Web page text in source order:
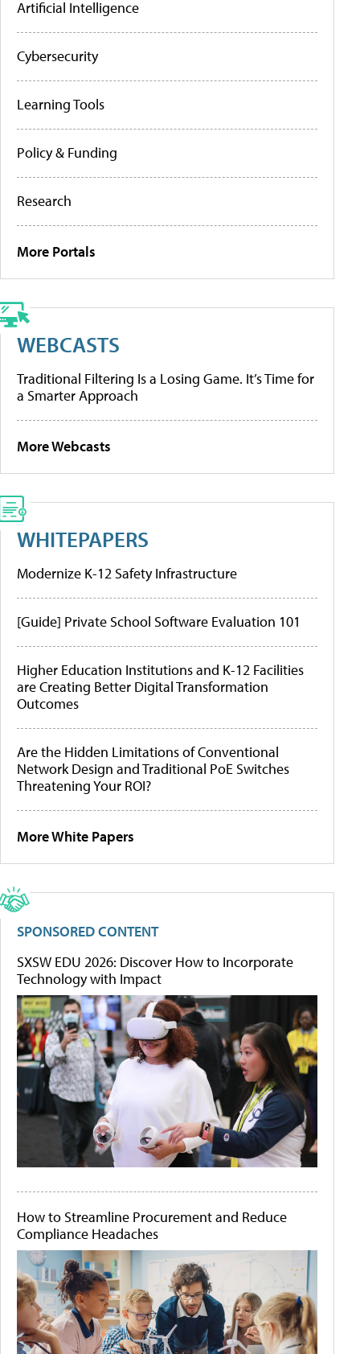
Artificial Intelligence
Cybersecurity
Learning Tools
Policy & Funding
Research
More Portals
WEBCASTS
Traditional Filtering Is a Losing Game. It’s Time for
a Smarter Approach
More Webcasts
WHITEPAPERS
Modernize K-12 Safety Infrastructure
[Guide] Private School Software Evaluation 101
Higher Education Institutions and K-12 Facilities
are Creating Better Digital Transformation
Outcomes
Are the Hidden Limitations of Conventional
Network Design and Traditional PoE Switches
Threatening Your ROI?
More White Papers
SPONSORED CONTENT
SXSW EDU 2026: Discover How to Incorporate
Technology with Impact
How to Streamline Procurement and Reduce
Compliance Headaches